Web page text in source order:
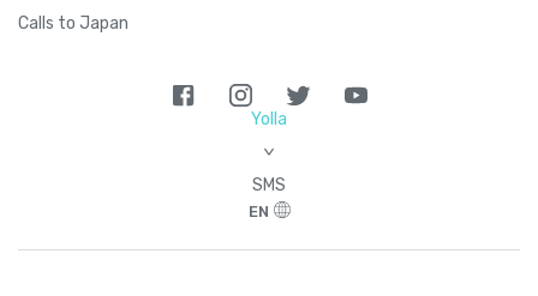
Calls to Japan
Yolla
>
SMS
EN